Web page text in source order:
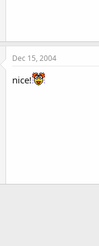
Dec 15, 2004
nice!